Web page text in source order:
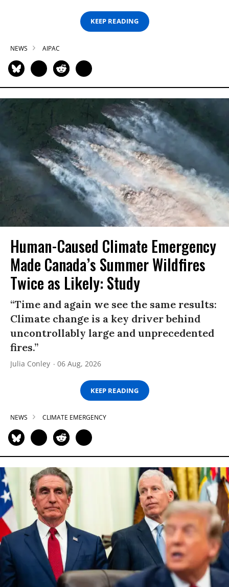
KEEP READING
NEWS AIPAC
Human-Caused Climate Emergency
Made Canada’s Summer Wildfires
Twice as Likely: Study
“Time and again we see the same results:
Climate change is a key driver behind
uncontrollably large and unprecedented
fires.”
Julia Conley 06 Aug, 2026
KEEP READING
NEWS CLIMATE EMERGENCY